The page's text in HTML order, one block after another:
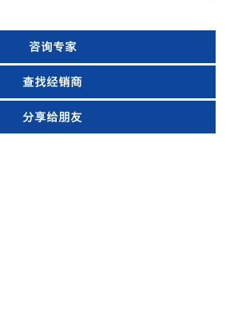
咨询专家
查找经销商
分享给朋友